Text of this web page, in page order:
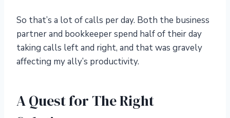
So that’s a lot of calls per day. Both the business
partner and bookkeeper spend half of their day
taking calls left and right, and that was gravely
affecting my ally’s productivity.
A Quest for The Right